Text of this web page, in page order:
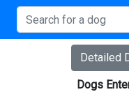
Detailed
Dogs